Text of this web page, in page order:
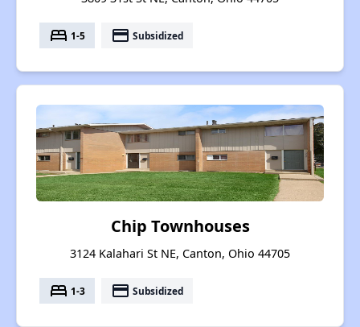
bed 1-5 payment Subsidized
Chip Townhouses
3124 Kalahari St NE, Canton, Ohio 44705
bed 1-3 payment Subsidized